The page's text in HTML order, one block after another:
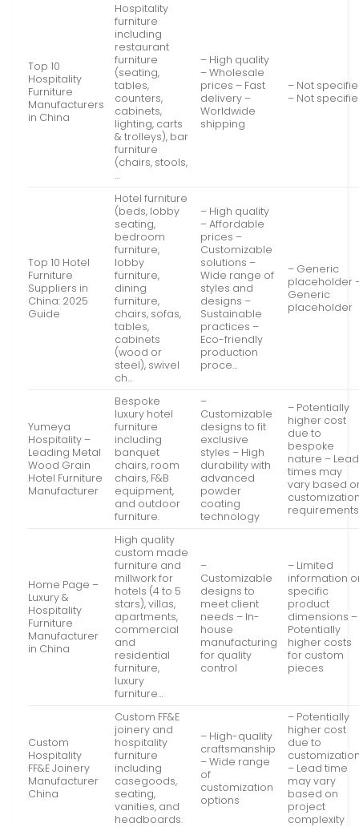
Top 10
Hospitality
Furniture
Manufacturers
in China
Hospitality
furniture
including
restaurant
furniture
(seating,
tables,
counters,
cabinets,
lighting, carts
& trolleys), bar
furniture
(chairs, stools,
…
– High quality
– Wholesale
prices – Fast
delivery –
Worldwide
shipping
– Not
– Not
Top 10 Hotel
Furniture
Suppliers in
China: 2025
Guide
Hotel furniture
(beds, lobby
seating,
bedroom
furniture,
lobby
furniture,
dining
furniture,
chairs, sofas,
tables,
cabinets
(wood or
steel), swivel
ch…
– High quality
– Affordable
prices –
Customizable
solutions –
Wide range of
styles and
designs –
Sustainable
practices –
Eco-friendly
production
proce…
– Generic
placeholder
Generic
placeholder
Yumeya
Hospitality –
Leading Metal
Wood Grain
Hotel Furniture
Manufacturer
Bespoke
luxury hotel
furniture
including
banquet
chairs, room
chairs, F&B
equipment,
and outdoor
furniture.
–
Customizable
designs to fit
exclusive
styles – High
durability with
advanced
powder
coating
technology
– Potentially
higher cost
due to
bespoke
nature – Lead
times may
vary based
requirements
Home Page –
Luxury &
Hospitality
Furniture
Manufacturer
in China
High quality
custom made
furniture and
millwork for
hotels (4 to 5
stars), villas,
apartments,
commercial
and
residential
furniture,
luxury
furniture…
–
Customizable
designs to
meet client
needs – In-
house
manufacturing
for quality
control
– Limited
information
specific
product
dimensions –
Potentially
higher costs
for custom
pieces
Custom
Hospitality
FF&E Joinery
Manufacturer
China
Custom FF&E
joinery and
hospitality
furniture
including
casegoods,
seating,
vanities, and
headboards.
– High-quality
craftsmanship
– Wide range
of
customization
options
– Potentially
higher cost
due to
– Lead time
may vary
based on
project
complexity